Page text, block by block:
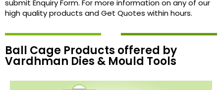
submit Enquiry Form. For more information on any of our
high quality products and Get Quotes within hours.
Ball Cage Products offered by
Vardhman Dies & Mould Tools